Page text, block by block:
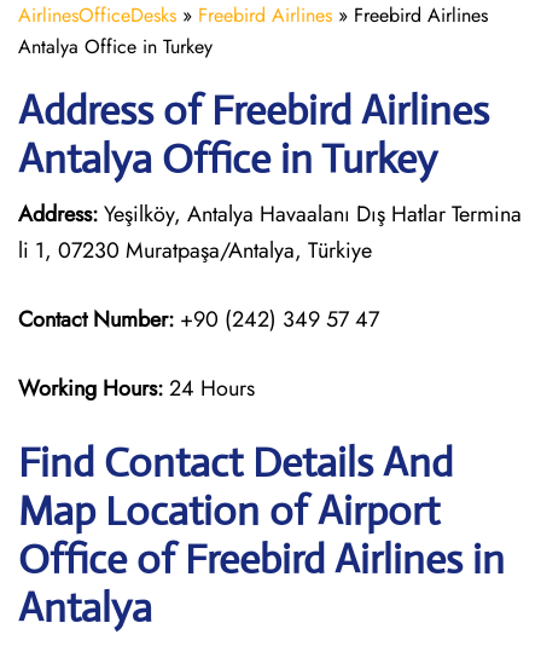
AirlinesOfficeDesks » Freebird Airlines » Freebird Airlines
Antalya Office in Turkey
Address of Freebird Airlines
Antalya Office in Turkey
Address:Yeşilköy, Antalya Havaalanı Dış Hatlar Termina
li 1, 07230 Muratpaşa/Antalya, Türkiye
Contact Number: +90 (242) 349 57 47
Working Hours:24 Hours
Find Contact Details And
Map Location of Airport
Office of Freebird Airlines in
Antalya